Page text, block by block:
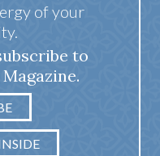
of your
to